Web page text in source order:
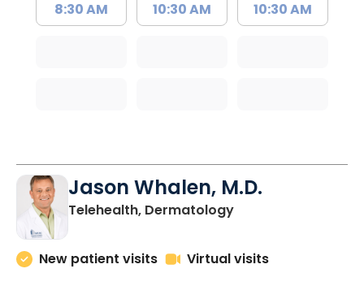
8:30 AM 10:30 AM 10:30 AM
Jason Whalen, M.D.
Telehealth, Dermatologyin Charleston, SC
New patient visits Virtual visits